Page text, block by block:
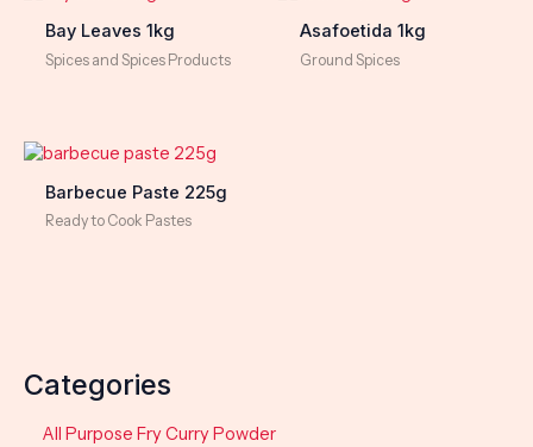
Bay Leaves 1kg
Spices and Spices Products
Asafoetida 1kg
Ground Spices
Barbecue Paste 225g
Ready to Cook Pastes
Categories
All Purpose Fry Curry Powder